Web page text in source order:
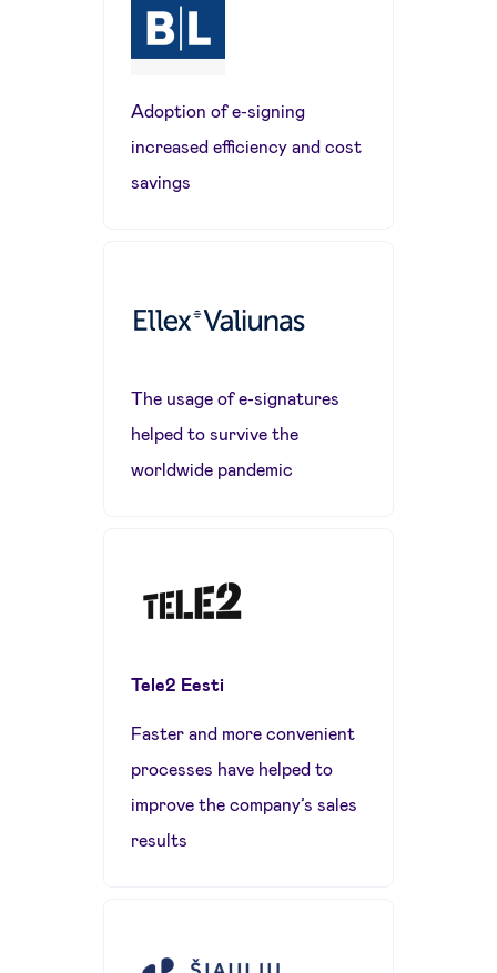
Adoption of e-signing
increased efficiency and cost
savings
The usage of e-signatures
helped to survive the
worldwide pandemic
Tele2 Eesti
Faster and more convenient
processes have helped to
improve the company’s sales
results